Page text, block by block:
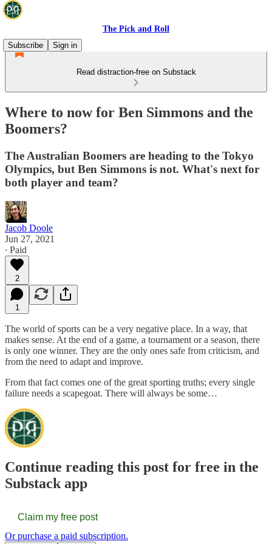
The Pick and Roll
Subscribe
Sign in
Read distraction-free on Substack
Where to now for Ben Simmons and the
Boomers?
The Australian Boomers are heading to the Tokyo
Olympics, but Ben Simmons is not. What's next for
both player and team?
Jacob Doole
Jun 27, 2021
∙ Paid
2
1
The world of sports can be a very negative place. In a way, that
makes sense. At the end of a game, a tournament or a season, there
is only one winner. They are the only ones safe from criticism, and
from the need to adapt and improve.
From that fact comes one of the great sporting truths; every single
failure needs a scapegoat. There will always be some…
Continue reading this post for free in the
Substack app
Claim my free post
Or purchase a paid subscription.